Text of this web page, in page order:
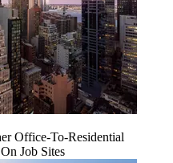
Office-To-Residential
Job Sites